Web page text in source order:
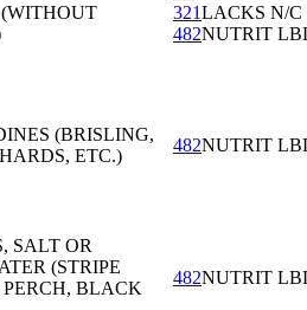
321LACKS N/C
482NUTRIT
(BRISLING,
ETC.)
482NUTRIT
SALT OR
(STRIPE
BLACK
482NUTRIT